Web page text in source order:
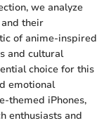
we analyze
their
of anime-inspired
and cultural
choice for this
emotional
themed iPhones,
enthusiasts and